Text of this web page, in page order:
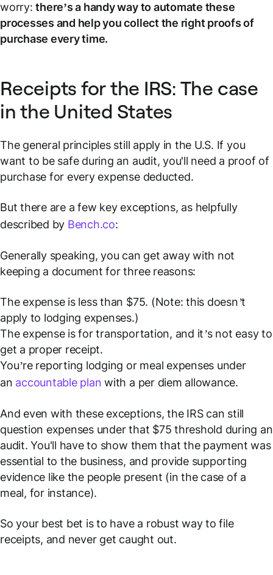
worry:there’s a handy way to automate these
processes and help you collect the right proofs of
purchase every time.
Receipts for the IRS: The case
in the United States
The general principles still apply in the U.S. If you
want to be safe during an audit, you'll need a proof of
purchase for every expense deducted.
But there are a few key exceptions, as helpfully
described by Bench.co:
Generally speaking, you can get away with not
keeping a document for three reasons:
The expense is less than $75. (Note: this doesn’t
apply to lodging expenses.)
The expense is for transportation, and it’s not easy to
get a proper receipt.
You’re reporting lodging or meal expenses under
an accountable plan with a per diem allowance.
And even with these exceptions, the IRS can still
question expenses under that $75 threshold during an
audit. You'll have to show them that the payment was
essential to the business, and provide supporting
evidence like the people present (in the case of a
meal, for instance).
So your best bet is to have a robust way to file
receipts, and never get caught out.